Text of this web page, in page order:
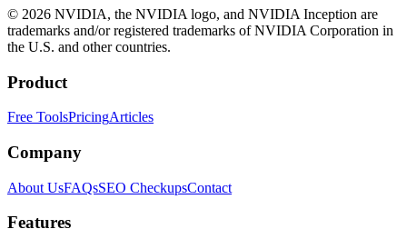
© 2026 NVIDIA, the NVIDIA logo, and NVIDIA Inception are
trademarks and/or registered trademarks of NVIDIA Corporation in
the U.S. and other countries.
Product
Free ToolsPricingArticles
Company
About UsFAQsSEO CheckupsContact
Features